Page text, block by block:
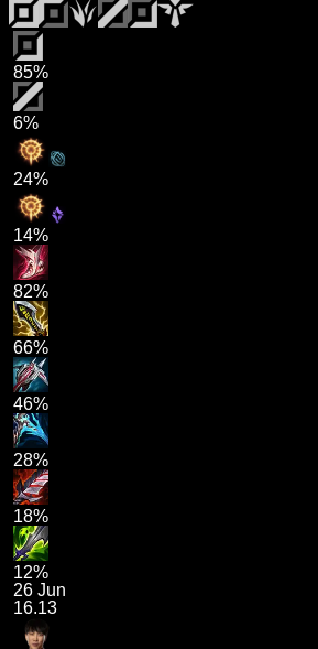
85%
6%
24%
14%
82%
66%
46%
28%
18%
12%
26 Jun
16.13